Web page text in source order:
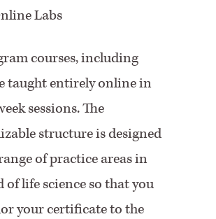
Labs
courses, including
taught entirely online in
sessions. The
structure is designed
of practice areas in
of life science so that you
your certificate to the